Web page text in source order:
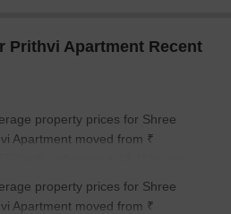
Prithvi Apartment Recent
property prices for Shree
Apartment moved from ₹
sqft, reflecting a 13.11% rise.
property prices for Shree
Apartment moved from ₹